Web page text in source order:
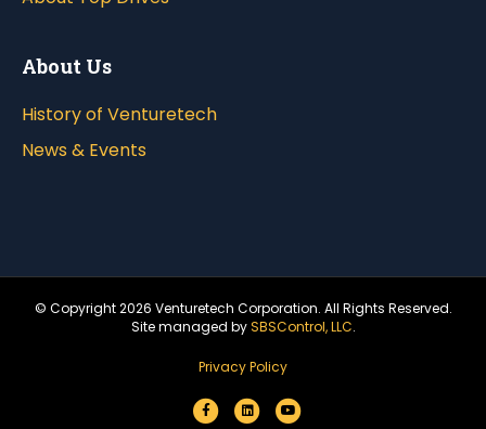
About Us
History of Venturetech
News & Events
© Copyright2026 Venturetech Corporation. All Rights Reserved.
Site managed bySBSControl, LLC.
Privacy Policy
F
L
Y